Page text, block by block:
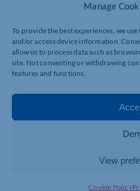
Manage
To provide the best experiences, we
and/or access device information.
allow us to process data such as
site. Not consenting or withdrawing
features and functions.
View
Cookie Policy